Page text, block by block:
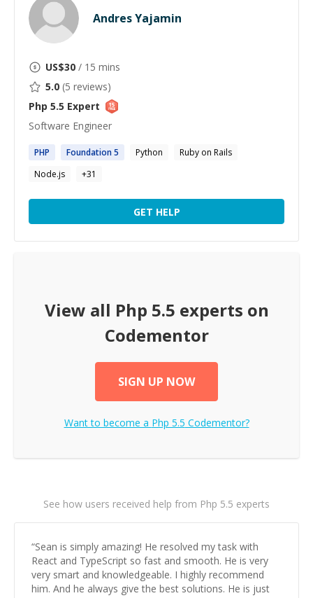
Andres Yajamin
US$30 / 15 mins
5.0 (5 reviews)
Php 5.5 Expert
Software Engineer
PHP Foundation5 Python
Ruby on Rails
Node.js
+31
GET HELP
View all Php 5.5 experts on
Codementor
SIGN UP NOW
Want to become a Php 5.5 Codementor?
See how users received help from Php 5.5 experts
“Sean is simply amazing! He resolved my task with
React and TypeScript so fast and smooth. He is very
very smart and knowledgeable. I highly recommend
him. And he always give the best solutions. He is just